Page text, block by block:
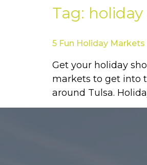
Tag:
5 Fun Holiday
Get your holiday
markets to get into
around Tulsa.